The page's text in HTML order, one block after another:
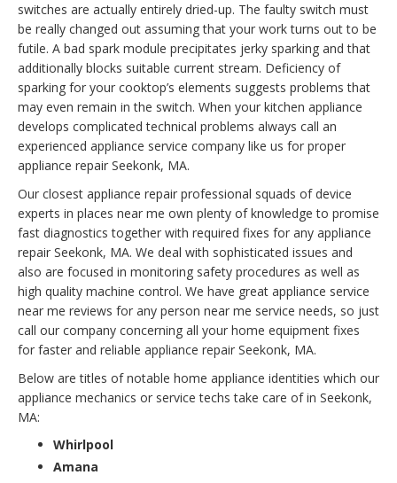
switches are actually entirely dried-up. The faulty switch must
be really changed out assuming that your work turns out to be
futile. A bad spark module precipitates jerky sparking and that
additionally blocks suitable current stream. Deficiency of
sparking for your cooktop’s elements suggests problems that
may even remain in the switch. When your kitchen appliance
develops complicated technical problems always call an
experienced appliance service company like us for proper
appliance repair Seekonk, MA.
Our closest appliance repair professional squads of device
experts in places near me own plenty of knowledge to promise
fast diagnostics together with required fixes for any appliance
repair Seekonk, MA. We deal with sophisticated issues and
also are focused in monitoring safety procedures as well as
high quality machine control. We have great appliance service
near me reviews for any person near me service needs, so just
call our company concerning all your home equipment fixes
for faster and reliable appliance repair Seekonk, MA.
Below are titles of notable home appliance identities which our
appliance mechanics or service techs take care of in Seekonk,
MA:
Whirlpool
Amana